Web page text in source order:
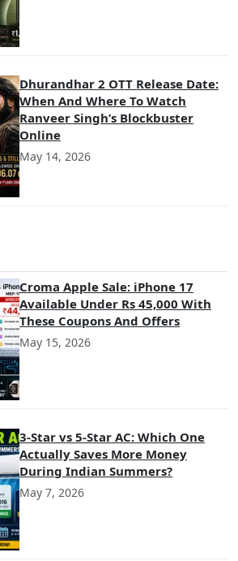
Dhurandhar 2 OTT Release Date:
When And Where To Watch
Ranveer Singh’s Blockbuster
Online
May 14, 2026
Croma Apple Sale: iPhone 17
Available Under Rs 45,000 With
These Coupons And Offers
May 15, 2026
3-Star vs 5-Star AC: Which One
Actually Saves More Money
During Indian Summers?
May 7, 2026